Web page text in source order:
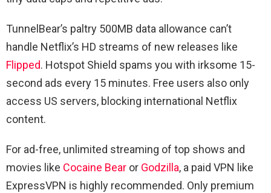
TunnelBear’s paltry 500MB data allowance can’t
handle Netflix’s HD streams of new releases like
Flipped. Hotspot Shield spams you with irksome 15-
second ads every 15 minutes. Free users also only
access US servers, blocking international Netflix
content.
For ad-free, unlimited streaming of top shows and
movies like Cocaine Bear or Godzilla, a paid VPN like
ExpressVPN is highly recommended. Only premium